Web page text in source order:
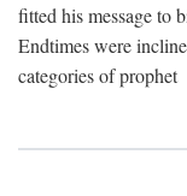
fitted his message to
Endtimes were
categories of prophet